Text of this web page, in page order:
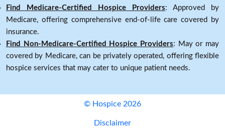
Find Medicare-Certified Hospice Providers: Approved by
Medicare, offering comprehensive end-of-life care covered by
insurance.
Find Non-Medicare-Certified Hospice Providers: May or may
covered by Medicare, can be privately operated, offering flexible
hospice services that may cater to unique patient needs.
© Hospice 2026
Disclaimer